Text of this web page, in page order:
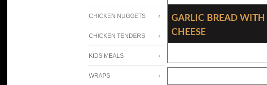
CHICKEN NUGGETS
CHICKEN TENDERS
KIDS MEALS
WRAPS
Garlic Bread With
Cheese